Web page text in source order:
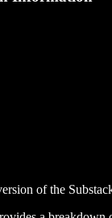
of the